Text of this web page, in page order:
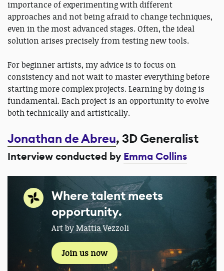
importance of experimenting with different
approaches and not being afraid to change techniques,
even in the most advanced stages. Often, the ideal
solution arises precisely from testing new tools.
For beginner artists, my advice is to focus on
consistency and not wait to master everything before
starting more complex projects. Learning by doing is
fundamental. Each project is an opportunity to evolve
both technically and artistically.
Jonathan de Abreu, 3D Generalist
Interview conducted byEmma Collins
Where talent meets
opportunity.
Art by Mattia Vezzoli
Join us now